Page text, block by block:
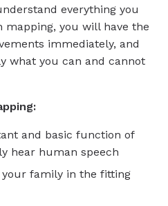
everything you
mapping, you will have the
immediately, and
what you can and cannot
and basic function of
hear human speech
your family in the fitting